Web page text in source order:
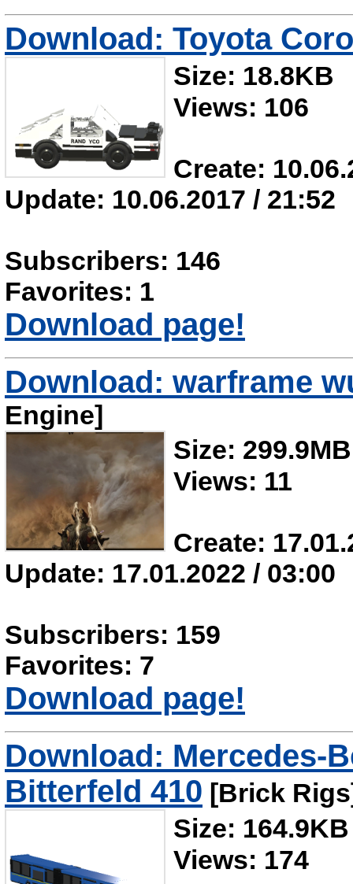
Download: Toyota
Size: 18.8KB
Views: 106
Create:
Update: 10.06.2017 / 21:52
Subscribers: 146
Favorites: 1
Download page!
Download: warframe
Engine]
Size: 299.9MB
Views: 11
Create:
Update: 17.01.2022 / 03:00
Subscribers: 159
Favorites: 7
Download page!
Download: Mercedes-
Bitterfeld 410 [Brick
Size: 164.9KB
Views: 174